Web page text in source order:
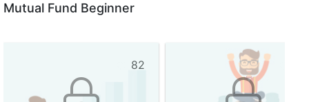
Mutual Fund Beginner
82